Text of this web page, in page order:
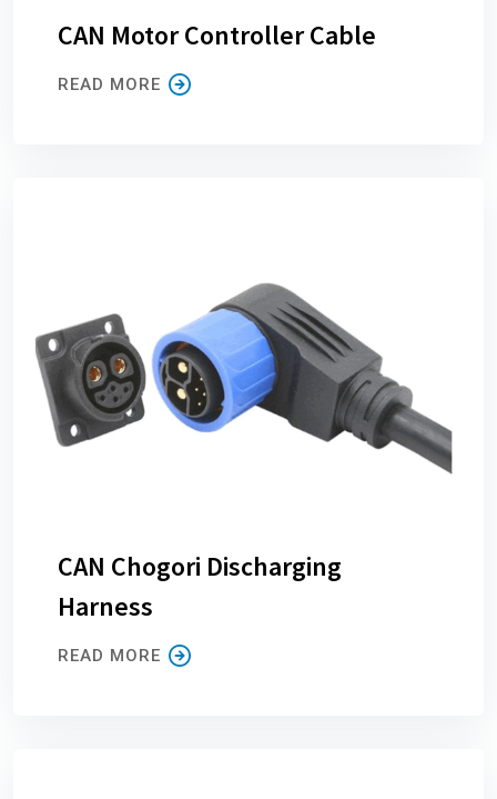
CAN Motor Controller Cable
READ MORE
CAN Chogori Discharging
Harness
READ MORE